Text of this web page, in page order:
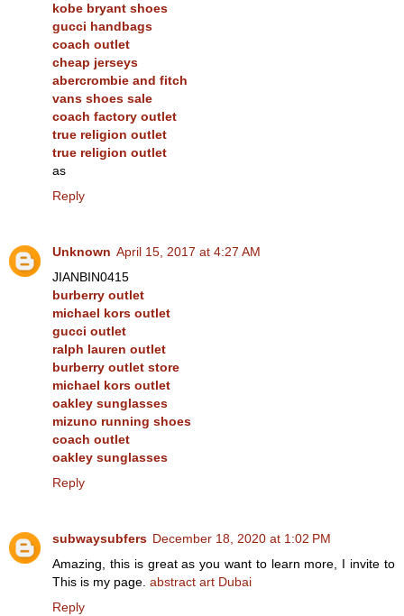
kobe bryant shoes
gucci handbags
coach outlet
cheap jerseys
abercrombie and fitch
vans shoes sale
coach factory outlet
true religion outlet
true religion outlet
as
Reply
Unknown April 15, 2017 at 4:27 AM
JIANBIN0415
burberry outlet
michael kors outlet
gucci outlet
ralph lauren outlet
burberry outlet store
michael kors outlet
oakley sunglasses
mizuno running shoes
coach outlet
oakley sunglasses
Reply
subwaysubfers December 18, 2020 at 1:02 PM
Amazing, this is great as you want to learn more, I invite to
This is my page. abstract art Dubai
Reply